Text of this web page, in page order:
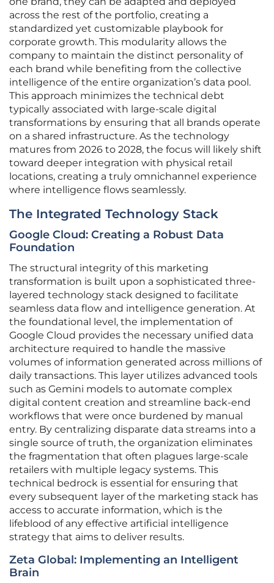
across the rest of the portfolio, creating a
standardized yet customizable playbook for
corporate growth. This modularity allows the
company to maintain the distinct personality of
each brand while benefiting from the collective
intelligence of the entire organization’s data pool.
This approach minimizes the technical debt
typically associated with large-scale digital
transformations by ensuring that all brands operate
on a shared infrastructure. As the technology
matures from 2026 to 2028, the focus will likely shift
toward deeper integration with physical retail
locations, creating a truly omnichannel experience
where intelligence flows seamlessly.
The Integrated Technology Stack
Google Cloud: Creating a Robust Data
Foundation
The structural integrity of this marketing
transformation is built upon a sophisticated three-
layered technology stack designed to facilitate
seamless data flow and intelligence generation. At
the foundational level, the implementation of
Google Cloud provides the necessary unified data
architecture required to handle the massive
volumes of information generated across millions of
daily transactions. This layer utilizes advanced tools
such as Gemini models to automate complex
digital content creation and streamline back-end
workflows that were once burdened by manual
entry. By centralizing disparate data streams into a
single source of truth, the organization eliminates
the fragmentation that often plagues large-scale
retailers with multiple legacy systems. This
technical bedrock is essential for ensuring that
every subsequent layer of the marketing stack has
access to accurate information, which is the
lifeblood of any effective artificial intelligence
strategy that aims to deliver results.
Zeta Global: Implementing an Intelligent
Brain